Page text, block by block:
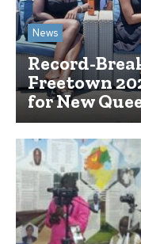
News
Record-
Freetown
for New